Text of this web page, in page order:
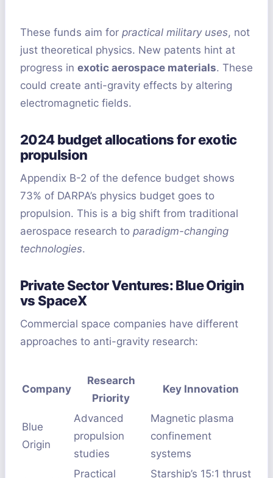
These funds aim for practical military uses, not
just theoretical physics. New patents hint at
progress in exotic aerospace materials. These
could create anti-gravity effects by altering
electromagnetic fields.
2024 budget allocations for exotic
propulsion
Appendix B-2 of the defence budget shows
73% of DARPA’s physics budget goes to
propulsion. This is a big shift from traditional
aerospace research to paradigm-changing
technologies.
Private Sector Ventures: Blue Origin
vs SpaceX
Commercial space companies have different
approaches to anti-gravity research:
Company
Research
Priority
Key Innovation
Blue
Origin
Advanced
propulsion
studies
Magnetic plasma
confinement
systems
Practical
Starship’s 15:1 thrust